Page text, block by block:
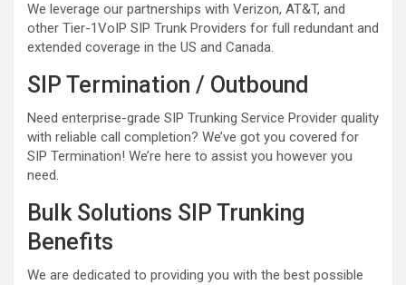
We leverage our partnerships with Verizon, AT&T, and
other Tier-1VoIP SIP Trunk Providers for full redundant and
extended coverage in the US and Canada.
SIP Termination / Outbound
Need enterprise-grade SIP Trunking Service Provider quality
with reliable call completion? We’ve got you covered for
SIP Termination! We’re here to assist you however you
need.
Bulk Solutions SIP Trunking
Benefits
We are dedicated to providing you with the best possible